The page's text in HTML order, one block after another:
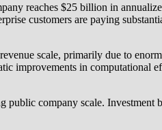
reaches $25 billion in
customers are paying
scale, primarily due to
improvements in computational
company scale. Investment